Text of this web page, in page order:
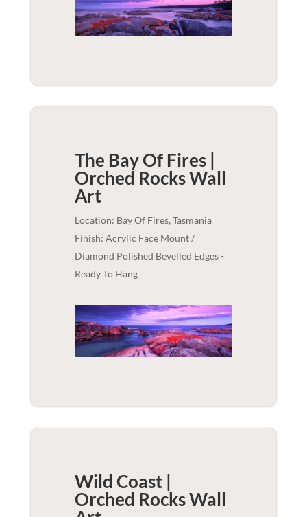
The Bay Of Fires |
Orched RocksWall
Art
Location: Bay Of Fires, Tasmania
Finish: Acrylic Face Mount /
Diamond Polished Bevelled Edges -
Ready To Hang
Wild Coast |
Orched RocksWall